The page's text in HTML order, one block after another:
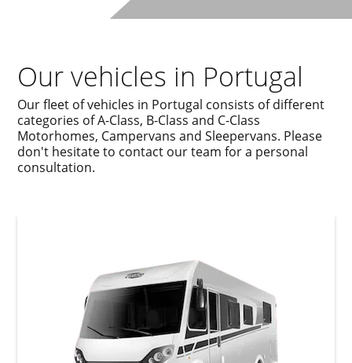
Our vehicles in Portugal
Our fleet of vehicles in Portugal consists of different
categories of A-Class, B-Class and C-Class
Motorhomes, Campervans and Sleepervans. Please
don't hesitate to contact our team for a personal
consultation.